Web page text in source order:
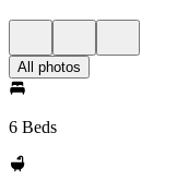
All photos
6 Beds